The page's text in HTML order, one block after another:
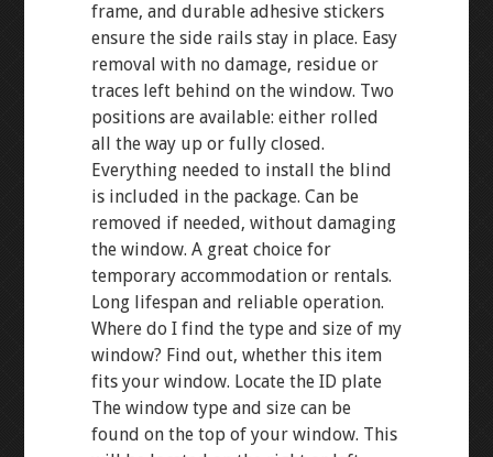
frame, and durable adhesive stickers
ensure the side rails stay in place. Easy
removal with no damage, residue or
traces left behind on the window. Two
positions are available: either rolled
all the way up or fully closed.
Everything needed to install the blind
is included in the package. Can be
removed if needed, without damaging
the window. A great choice for
temporary accommodation or rentals.
Long lifespan and reliable operation.
Where do I find the type and size of my
window? Find out, whether this item
fits your window. Locate the ID plate
The window type and size can be
found on the top of your window. This